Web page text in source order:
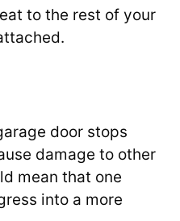
to the rest of your
door stops
damage to other
mean that one
into a more